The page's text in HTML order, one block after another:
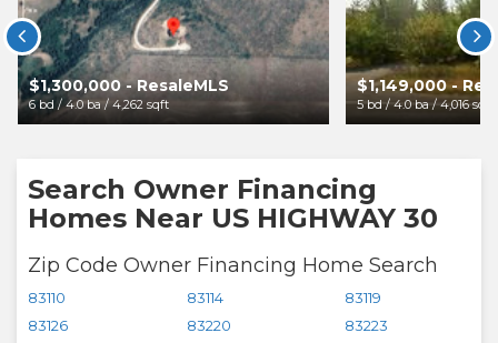
$1,300,000 - ResaleMLS
6 bd / 4.0 ba / 4,262 sqft
$1,149,000 -
5 bd / 4.0 ba / 4,016 sqft
 
Search Owner Financing
Homes Near US HIGHWAY 30
Zip Code Owner Financing Home Search
83110 83114
83119
83126
83220
83223